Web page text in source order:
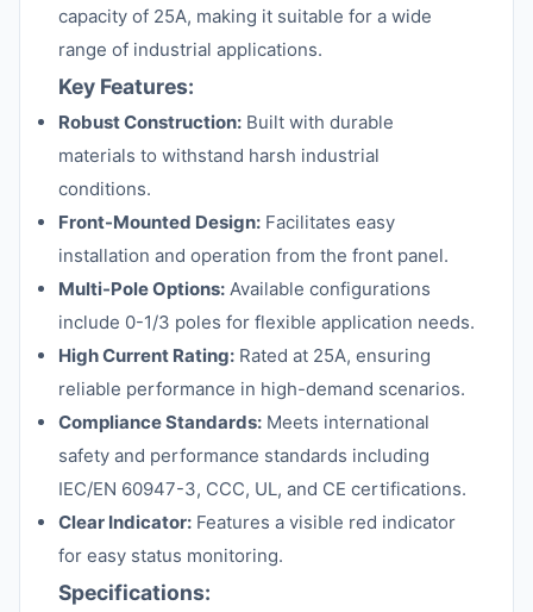
capacity of 25A, making it suitable for a wide
range of industrial applications.
Key Features:
Robust Construction: Built with durable
materials to withstand harsh industrial
conditions.
Front-Mounted Design: Facilitates easy
installation and operation from the front panel.
Multi-Pole Options: Available configurations
include 0-1/3 poles for flexible application needs.
High Current Rating: Rated at 25A, ensuring
reliable performance in high-demand scenarios.
Compliance Standards: Meets international
safety and performance standards including
IEC/EN 60947-3, CCC, UL, and CE certifications.
Clear Indicator: Features a visible red indicator
for easy status monitoring.
Specifications: